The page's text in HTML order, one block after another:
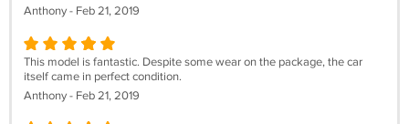
Anthony - Feb 21, 2019
This model is fantastic. Despite some wear on the package, the car
itself came in perfect condition.
Anthony - Feb 21, 2019